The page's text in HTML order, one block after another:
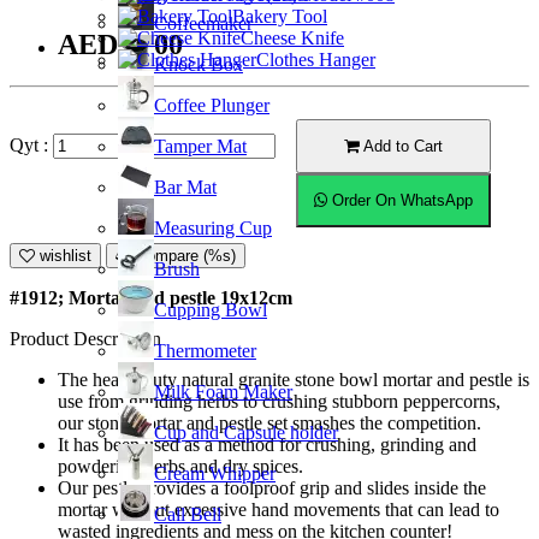
Coffeemaker
Knock Box
Coffee Plunger
Tamper Mat
Bar Mat
Measuring Cup
Brush
Cupping Bowl
Thermometer
Milk Foam Maker
Cup and Capsule holder
Cream Whipper
Call Bell
Bakery Tool
Cheese Knife
Clothes Hanger
AED55.00
Qyt : Add to Cart
Order On WhatsApp
wishlist Compare (%s)
#1912; Mortar and pestle 19x12cm
Product Description
The heavy duty natural granite stone bowl mortar and pestle is
use from grinding herbs to crushing stubborn peppercorns,
our stone mortar and pestle set smashes the competition.
It has been used as a method for crushing, grinding and
powdering herbs and dry spices.
Our pestle provides a foolproof grip and slides inside the
mortar without excessive hand movements that can lead to
wasted ingredients and mess on the kitchen counter!